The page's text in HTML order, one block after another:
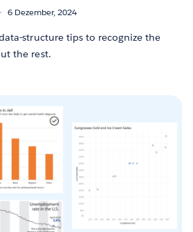
6 Dezember, 2024
structure tips to recognize the
the rest.